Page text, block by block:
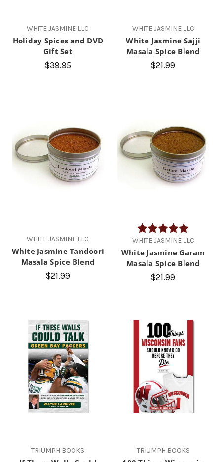
WHITE JASMINE LLC
Holiday Spices and DVD
Gift Set
$39.95
WHITE JASMINE LLC
White Jasmine Sajji
Masala Spice Blend
$21.99
WHITE JASMINE LLC
White Jasmine Tandoori
Masala Spice Blend
$21.99
Rating:
WHITE JASMINE LLC
White Jasmine Garam
Masala Spice Blend
$21.99
TRIUMPH BOOKS TRIUMPH BOOKS